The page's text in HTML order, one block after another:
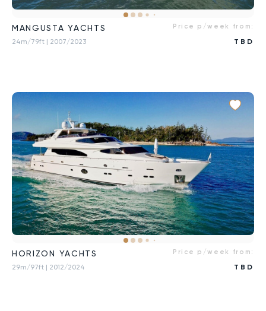
MANGUSTA YACHTS
24m/79ft | 2007/2023
Price p/week from:
TBD
HORIZON YACHTS
29m/97ft | 2012/2024
Price p/week from:
TBD